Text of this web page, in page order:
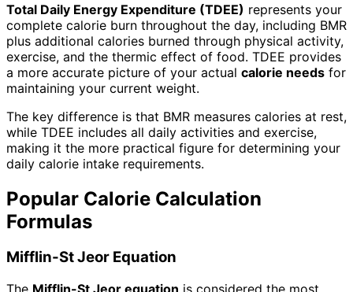
Total Daily Energy Expenditure (TDEE) represents your
complete calorie burn throughout the day, including BMR
plus additional calories burned through physical activity,
exercise, and the thermic effect of food. TDEE provides
a more accurate picture of your actual calorie needs for
maintaining your current weight.
The key difference is that BMR measures calories at rest,
while TDEE includes all daily activities and exercise,
making it the more practical figure for determining your
daily calorie intake requirements.
Popular Calorie Calculation
Formulas
Mifflin-St Jeor Equation